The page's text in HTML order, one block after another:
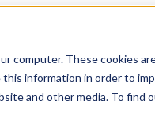
computer. These cookies
information in order to
and other media. To find